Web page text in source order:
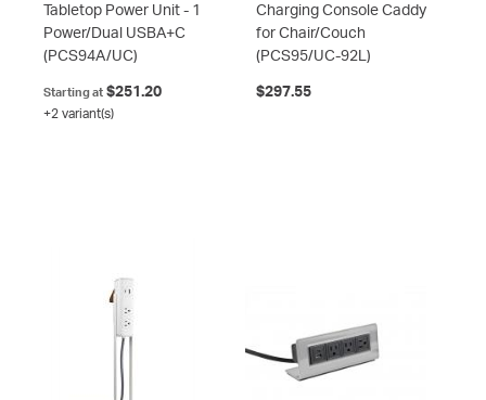
Tabletop Power Unit - 1
Power/Dual USBA+C
(PCS94A/UC)
Starting at $251.20
+2 variant(s)
Charging Console Caddy
for Chair/Couch
(PCS95/UC-92L)
$297.55